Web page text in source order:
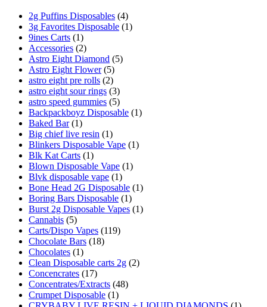
2g Puffins Disposables (4)
3g Favorites Disposable (1)
9ines Carts (1)
Accessories (2)
Astro Eight Diamond (5)
Astro Eight Flower (5)
astro eight pre rolls (2)
astro eight sour rings (3)
astro speed gummies (5)
Backpackboyz Disposable (1)
Baked Bar (1)
Big chief live resin (1)
Blinkers Disposable Vape (1)
Blk Kat Carts (1)
Blown Disposable Vape (1)
Blvk disposable vape (1)
Bone Head 2G Disposable (1)
Boring Bars Disposable (1)
Burst 2g Disposable Vapes (1)
Cannabis (5)
Carts/Dispo Vapes (119)
Chocolate Bars (18)
Chocolates (1)
Clean Disposable carts 2g (2)
Concencrates (17)
Concentrates/Extracts (48)
Crumpet Disposable (1)